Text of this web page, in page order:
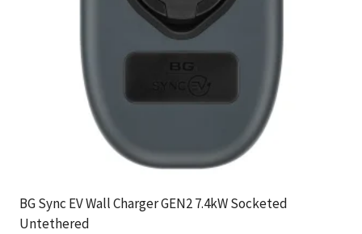
BG Sync EV Wall Charger GEN2 7.4kW Socketed
Untethered